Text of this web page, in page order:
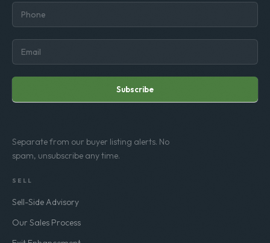
Subscribe
Separate from our buyer listing alerts. No
spam, unsubscribe any time.
SELL
Sell-Side Advisory
Our Sales Process